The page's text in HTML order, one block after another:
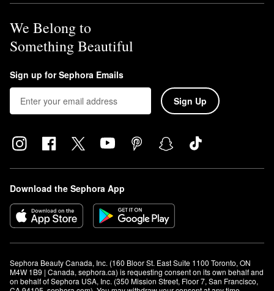
We Belong to
Something Beautiful
Sign up for Sephora Emails
Sign Up
Download the Sephora App
Sephora Beauty Canada, Inc. (160 Bloor St. East Suite 1100 Toronto, ON
M4W 1B9 | Canada, sephora.ca) is requesting consent on its own behalf and
on behalf of Sephora USA, Inc. (350 Mission Street, Floor 7, San Francisco,